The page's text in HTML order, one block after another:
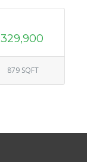
879 SQFT